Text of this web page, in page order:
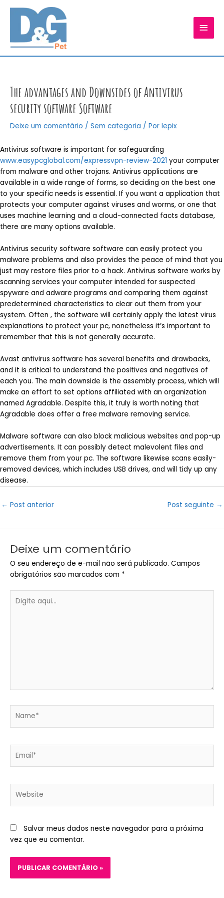
conteúdo
The advantages and Downsides of Antivirus
security software Software
Deixe um comentário / Sem categoria / Por lepix
Antivirus software is important for safeguarding
www.easypcglobal.com/expressvpn-review-2021 your computer
from malware and other trojans. Antivirus applications are
available in a wide range of forms, so deciding on the best one
to your specific needs is essential. If you want a application that
protects your computer against viruses and worms, or one that
uses machine learning and a cloud-connected facts database,
there are many options available.
Antivirus security software software can easily protect you
malware problems and also provides the peace of mind that you
just may restore files prior to a hack. Antivirus software works by
scanning services your computer intended for suspected
spyware and adware programs and comparing them against
predetermined characteristics to clear out them from your
system. Often , the software will certainly apply the latest virus
explanations to protect your pc, nonetheless it’s important to
remember that this is not generally accurate.
Avast antivirus software has several benefits and drawbacks,
and it is critical to understand the positives and negatives of
each you. The main downside is the assembly process, which will
make an effort to set options affiliated with an organization
named Agradable. Despite this, it truly is worth noting that
Agradable does offer a free malware removing service.
Malware software can also block malicious websites and pop-up
advertisements. It can possibly detect malevolent files and
remove them from your pc. The software likewise scans easily-
removed devices, which includes USB drives, and will tidy up any
disease.
Post
← Post anterior Post seguinte →
Deixe um comentário
O seu endereço de e-mail não será publicado. Campos
obrigatórios são marcados com *
aqui...
Salvar meus dados neste navegador para a próxima
vez que eu comentar.